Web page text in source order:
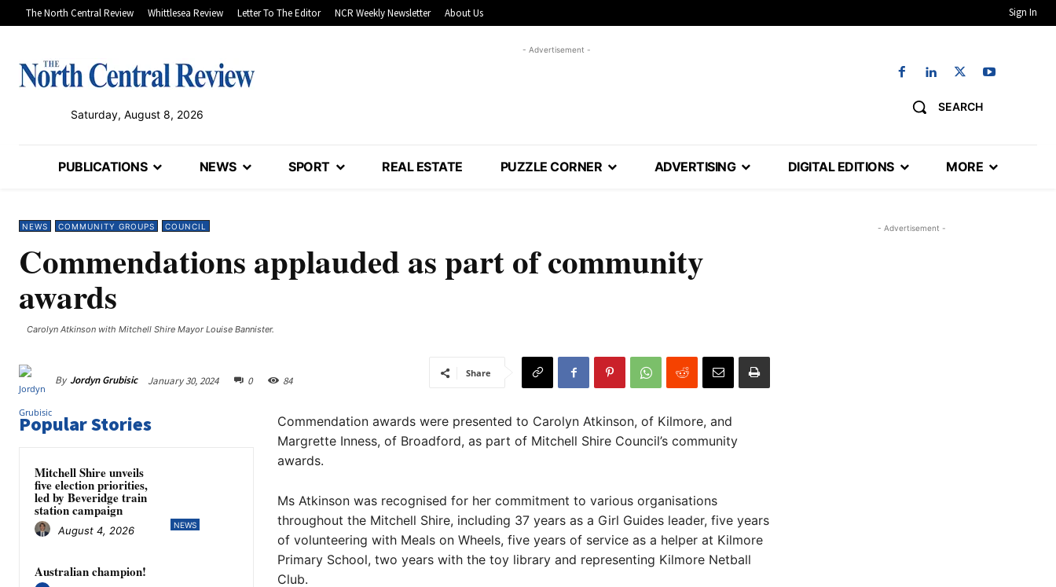
The North Central Review Whittlesea Review Letter To The Editor NCR Weekly Newsletter About Us Sign In
Saturday, August 8, 2026
- Advertisement -
SEARCH
PUBLICATIONS NEWS SPORT REAL ESTATE PUZZLE CORNER ADVERTISING DIGITAL EDITIONS MORE
NEWS COMMUNITY GROUPS COUNCIL
Commendations applauded as part of community
awards
Carolyn Atkinson with Mitchell Shire Mayor Louise Bannister.
By Jordyn Grubisic January 30, 2024 0 84
Share
Popular Stories
NEWS
Mitchell Shire unveils
five election priorities,
led by Beveridge train
station campaign
August 4, 2026
Australian champion!
Commendation awards were presented to Carolyn Atkinson, of Kilmore, and
Margrette Inness, of Broadford, as part of Mitchell Shire Council’s community
awards.
Ms Atkinson was recognised for her commitment to various organisations
throughout the Mitchell Shire, including 37 years as a Girl Guides leader, five years
of volunteering with Meals on Wheels, five years of service as a helper at Kilmore
Primary School, two years with the toy library and representing Kilmore Netball
Club.
- Advertisement -